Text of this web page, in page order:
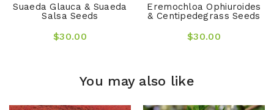
Suaeda Glauca & Suaeda
Salsa Seeds
$30.00
Eremochloa Ophiuroides
& Centipedegrass Seeds
$30.00
You may also like